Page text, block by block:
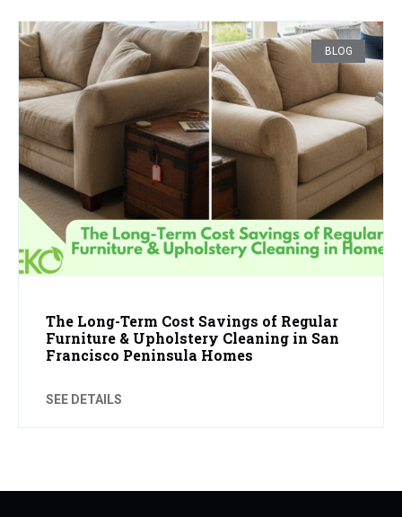
BLOG
The Long-Term Cost Savings of Regular
Furniture & Upholstery Cleaning in San
Francisco Peninsula Homes
SEE DETAILS